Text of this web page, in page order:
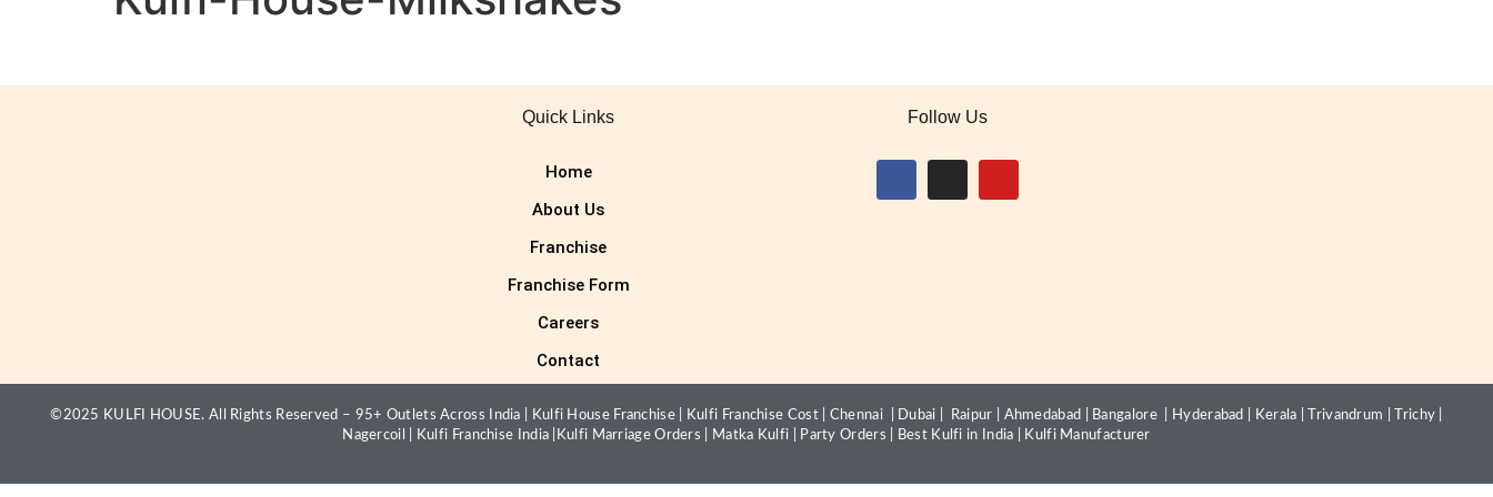
Quick Links
Home
About Us
Franchise
Franchise Form
Careers
Contact
Follow Us
©2025 KULFI HOUSE. All Rights Reserved – 95+ Outlets Across India | Kulfi House Franchise| Kulfi Franchise Cost| Chennai| Dubai Raipur Ahmedabad Bangalore Hyderabad Kerala Trivandrum Trichy
Nagercoil
Kulfi Franchise India Kulfi Marriage Orders Matka Kulfi Party Orders Best Kulfi in India Kulfi Manufacturer